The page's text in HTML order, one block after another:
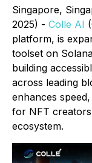
Singapore,
2025) - Colle AI
platform, is
toolset on
building
across leading
enhances
for NFT
ecosystem.